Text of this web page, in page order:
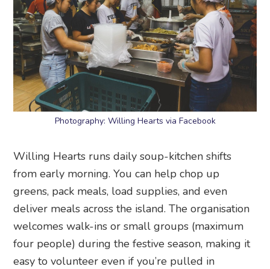
Photography: Willing Hearts via Facebook
Willing Hearts runs daily soup-kitchen shifts
from early morning. You can help chop up
greens, pack meals, load supplies, and even
deliver meals across the island. The organisation
welcomes walk-ins or small groups (maximum
four people) during the festive season, making it
easy to volunteer even if you’re pulled in